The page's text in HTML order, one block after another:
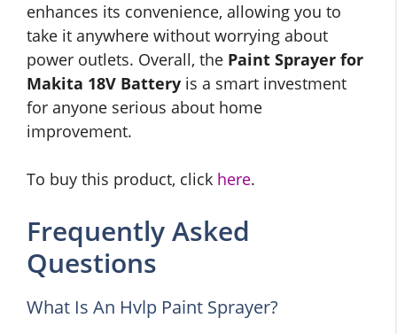
enhances its convenience, allowing you to
take it anywhere without worrying about
power outlets. Overall, the Paint Sprayer for
Makita 18V Battery is a smart investment
for anyone serious about home
improvement.
To buy this product, click here.
Frequently Asked
Questions
What Is An Hvlp Paint Sprayer?